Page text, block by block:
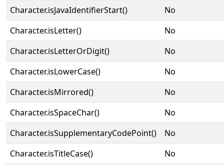
Character.isJavaIdentifierStart()
No
Character.isLetter()
No
Character.isLetterOrDigit()
No
Character.isLowerCase()
No
Character.isMirrored()
No
Character.isSpaceChar()
No
Character.isSupplementaryCodePoint()
No
Character.isTitleCase()
No